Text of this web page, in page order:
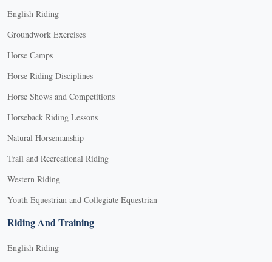
English Riding
Groundwork Exercises
Horse Camps
Horse Riding Disciplines
Horse Shows and Competitions
Horseback Riding Lessons
Natural Horsemanship
Trail and Recreational Riding
Western Riding
Youth Equestrian and Collegiate Equestrian
Riding And Training
English Riding